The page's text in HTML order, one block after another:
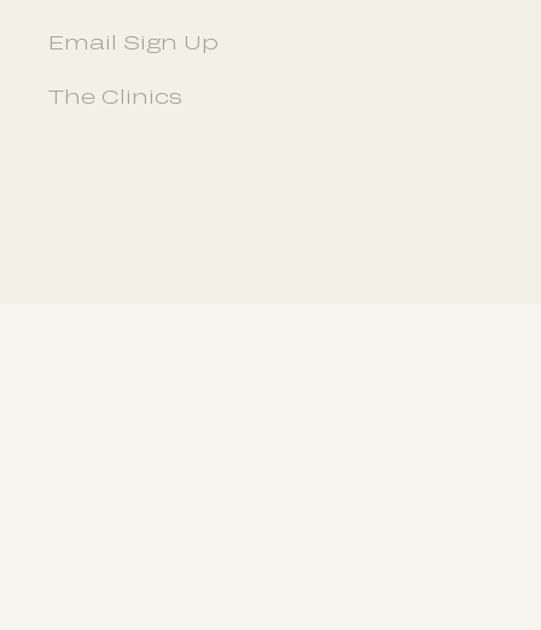
Email Sign Up
The Clinics